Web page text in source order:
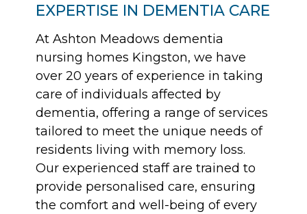
EXPERTISE IN DEMENTIA CARE
At Ashton Meadows dementia
nursing homes Kingston, we have
over 20 years of experience in taking
care of individuals affected by
dementia, offering a range of services
tailored to meet the unique needs of
residents living with memory loss.
Our experienced staff are trained to
provide personalised care, ensuring
the comfort and well-being of every